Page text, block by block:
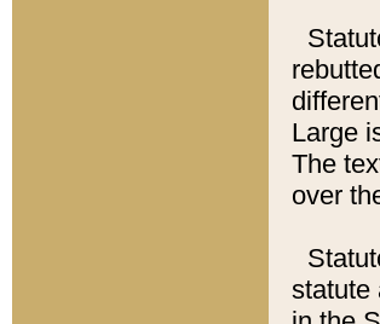
Large
The
over
statute